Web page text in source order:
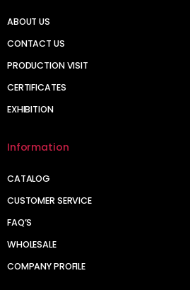
ABOUT US
CONTACT US
PRODUCTION VISIT
CERTIFICATES
EXHIBITION
Information
CATALOG
CUSTOMER SERVICE
FAQ’S
WHOLESALE
COMPANY PROFILE